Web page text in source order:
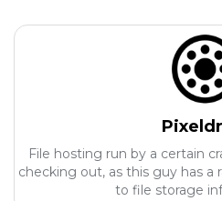
File hosting run by a certain
checking out, as this guy has a
to file storage